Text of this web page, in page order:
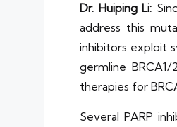
Dr. Huiping Li:
address this
inhibitors exploit
germline
therapies for
Several PARP